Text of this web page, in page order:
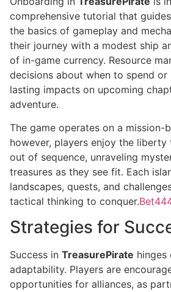
comprehensive tutorial that
the basics of gameplay and
their journey with a modest ship
of in-game currency. Resource
decisions about when to spend or
lasting impacts on upcoming
adventure.
The game operates on a mission-
however, players enjoy the
out of sequence, unraveling
treasures as they see fit. Each
landscapes, quests, and
tactical thinking to conquer.
Strategies for
Success in TreasurePirate hinges
adaptability. Players are
opportunities for alliances, as